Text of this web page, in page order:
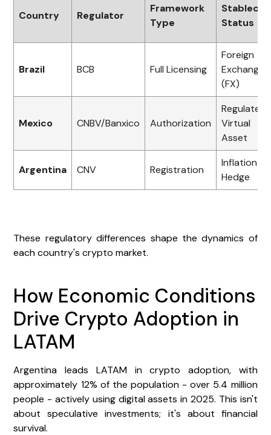
Country Regulator
Framework
Type
Status
Brazil BCB Full Licensing
Foreign
Exchange
(FX)
Mexico CNBV/Banxico Authorization
Regulated
Virtual
Asset
Argentina CNV Registration
Inflation
Hedge
These regulatory differences shape the dynamics of
each country's crypto market.
How Economic Conditions
Drive Crypto Adoption in
LATAM
Argentina leads LATAM in crypto adoption, with
approximately 12% of the population - over 5.4 million
people - actively using digital assets in 2025. This isn't
about speculative investments; it's about financial
survival.